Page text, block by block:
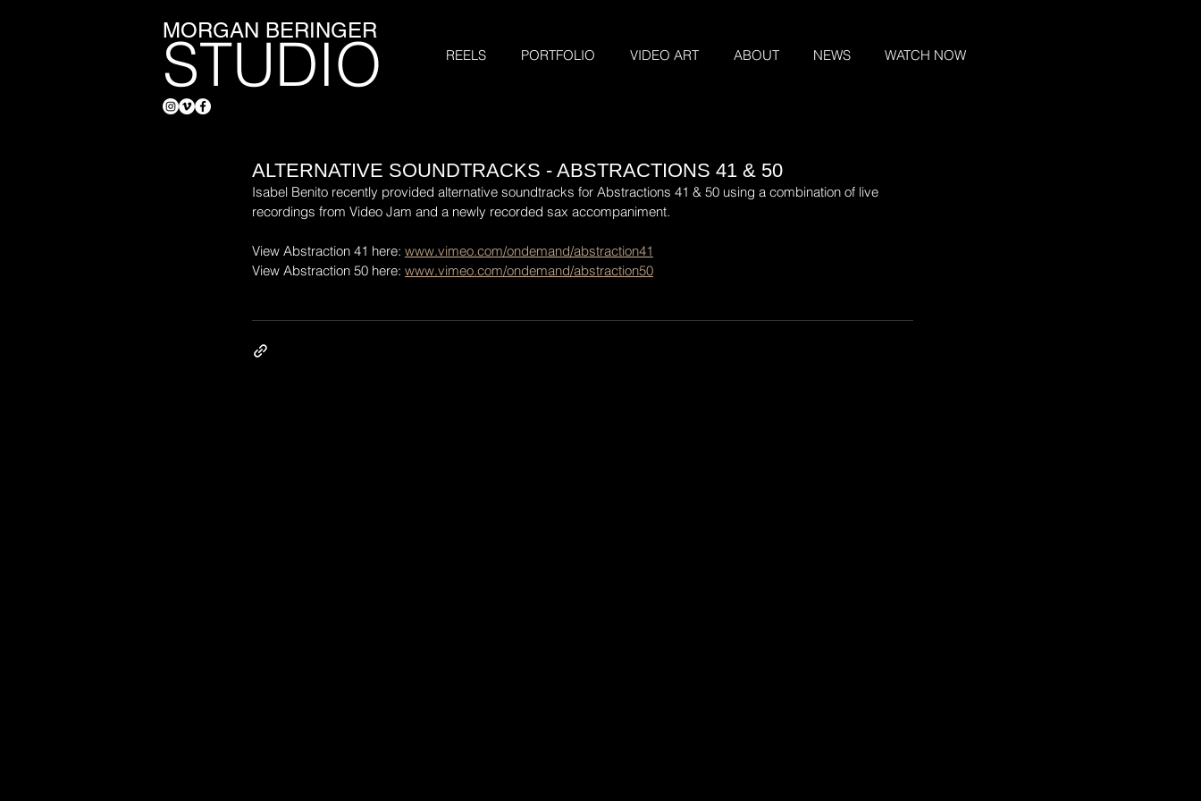
MORGAN BERINGER
STUDIO REELS PORTFOLIO VIDEO ART ABOUT NEWS WATCH NOW
ALTERNATIVE SOUNDTRACKS - ABSTRACTIONS 41 & 50
Isabel Benito recently provided alternative soundtracks for Abstractions 41 & 50 using a combination of live
recordings from Video Jam and a newly recorded sax accompaniment.
View Abstraction 41 here: www.vimeo.com/ondemand/abstraction41
View Abstraction 50 here: www.vimeo.com/ondemand/abstraction50